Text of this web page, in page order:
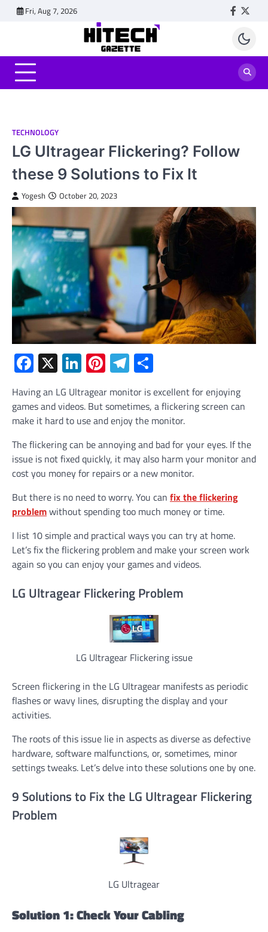
Fri, Aug 7, 2026
TECHNOLOGY
LG Ultragear Flickering? Follow
these 9 Solutions to Fix It
Yogesh October 20, 2023
Facebook
X LinkedIn
Pinterest
Telegram
Having an LG Ultragear monitor is excellent for enjoying
games and videos. But sometimes, a flickering screen can
make it hard to use and enjoy the monitor.
The flickering can be annoying and bad for your eyes. If the
issue is not fixed quickly, it may also harm your monitor and
cost you money for repairs or a new monitor.
But there is no need to worry. You can fix the flickering
problemwithout spending too much money or time.
I list 10 simple and practical ways you can try at home.
Let’s fix the flickering problem and make your screen work
again so you can enjoy your games and videos.
LG Ultragear Flickering Problem
LG Ultragear Flickering issue
Screen flickering in the LG Ultragear manifests as periodic
flashes or wavy lines, disrupting the display and your
activities.
The roots of this issue lie in aspects as diverse as defective
hardware, software malfunctions, or, sometimes, minor
settings tweaks. Let’s delve into these solutions one by one.
9 Solutions to Fix the LG Ultragear Flickering
Problem
LG Ultragear
Solution 1: Check Your Cabling